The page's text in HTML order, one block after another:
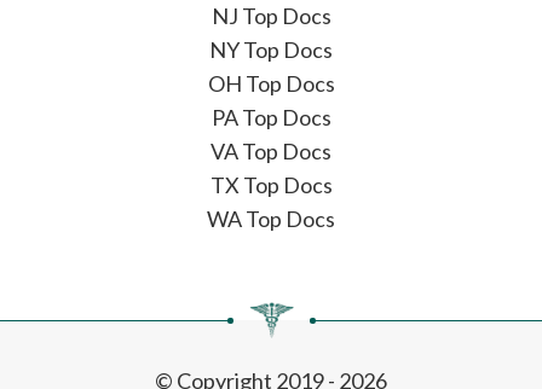
NJ Top Docs
NY Top Docs
OH Top Docs
PA Top Docs
VA Top Docs
TX Top Docs
WA Top Docs
© Copyright 2019 - 2026